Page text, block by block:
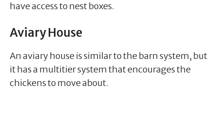
have access to nest boxes.
Aviary House
An aviary house is similar to the barn system, but
it has a multitier system that encourages the
chickens to move about.